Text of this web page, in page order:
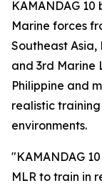
KAMANDAG
Marine forces
Southeast
and 3rd Marine
Philippine and
realistic
environments.
"KAMANDAG
MLR to train in